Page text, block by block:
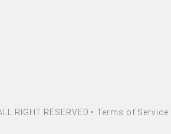
RIGHT RESERVED •Terms of Service